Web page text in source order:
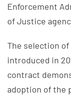
Enforcement
of Justice
The selection of
introduced in
contract
adoption of the